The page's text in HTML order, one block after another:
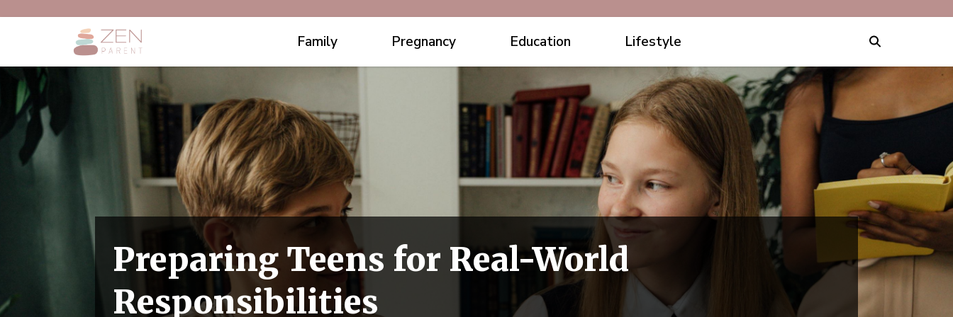
Family Pregnancy Education Lifestyle
Preparing Teens for Real-World
Responsibilities